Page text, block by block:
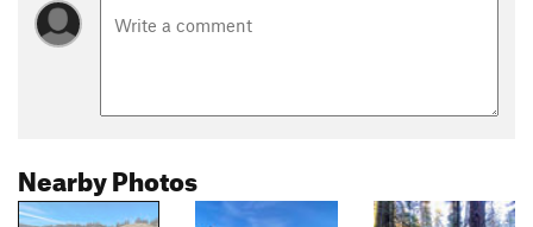
Nearby Photos